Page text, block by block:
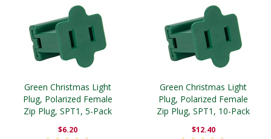
Green Christmas Light
Plug, Polarized Female
Zip Plug, SPT1, 5-Pack
$6.20
Green Christmas Light
Plug, Polarized Female
Zip Plug, SPT1, 10-Pack
$12.40